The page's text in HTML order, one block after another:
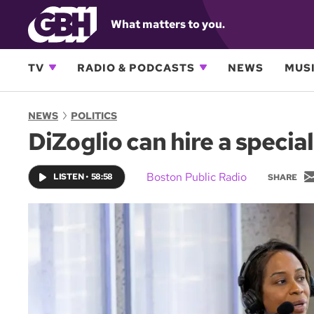
What matters to you.
TV RADIO & PODCASTS NEWS
NEWS POLITICS
DiZoglio can hire a
LISTEN• 58:58 Boston Public Radio SHARE